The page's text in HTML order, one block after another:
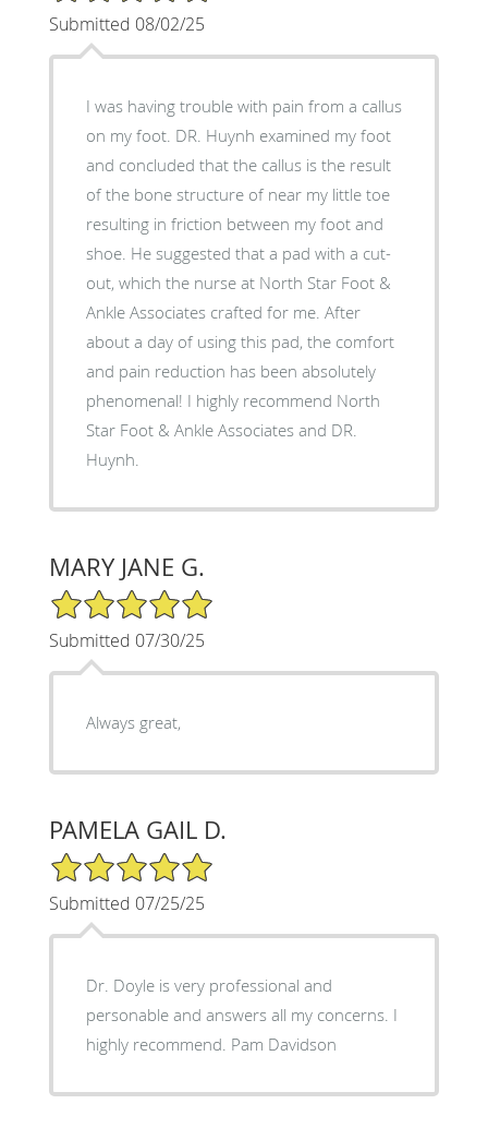
Submitted 08/02/25
I was having trouble with pain from a callus
on my foot. DR. Huynh examined my foot
and concluded that the callus is the result
of the bone structure of near my little toe
resulting in friction between my foot and
shoe. He suggested that a pad with a cut-
out, which the nurse at North Star Foot &
Ankle Associates crafted for me. After
about a day of using this pad, the comfort
and pain reduction has been absolutely
phenomenal! I highly recommend North
Star Foot & Ankle Associates and DR.
Huynh.
MARY JANE G.
5/5 Star Rating
Submitted 07/30/25
Always great,
PAMELA GAIL D.
5/5 Star Rating
Submitted 07/25/25
Dr. Doyle is very professional and
personable and answers all my concerns. I
highly recommend. Pam Davidson